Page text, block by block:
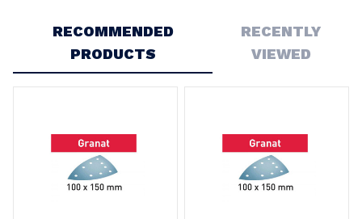
RECOMMENDED
PRODUCTS
RECENTLY
VIEWED